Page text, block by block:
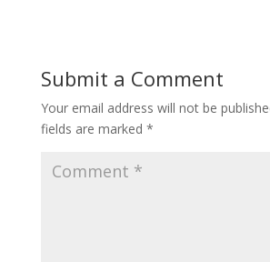
Submit a Comment
Your email address will not be
fields are marked *